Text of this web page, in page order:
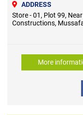
ADDRESS
Store - 01, Plot 99,
Constructions,
More